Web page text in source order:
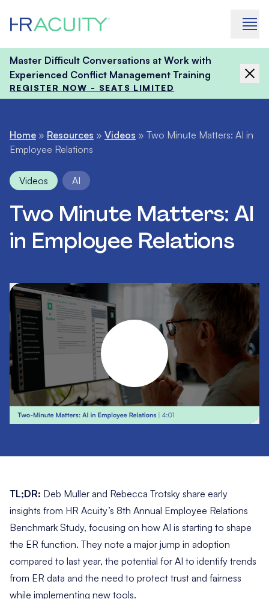
Master Difficult Conversations at Work with
Experienced Conflict Management Training
REGISTER NOW - SEATS LIMITED
Home » Resources » Videos » Two Minute Matters: AI in
Employee Relations
Videos AI
Two Minute Matters: AI
in Employee Relations
TL;DR: Deb Muller and Rebecca Trotsky share early
insights from HR Acuity’s 8th Annual Employee Relations
Benchmark Study, focusing on how AI is starting to shape
the ER function. They note a major jump in adoption
compared to last year, the potential for AI to identify trends
from ER data and the need to protect trust and fairness
while implementing new tools.